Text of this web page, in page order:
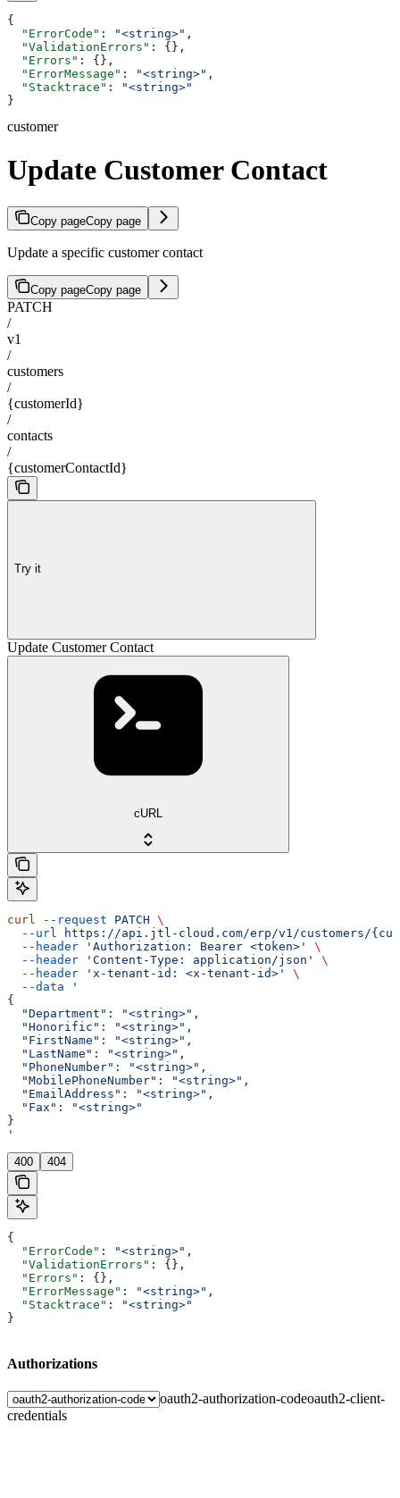
{
  "ErrorCode"
: "<string>" ,
  "ValidationErrors"
: {},
  "Errors"
: {},
  "ErrorMessage"
: "<string>" ,
  "Stacktrace"
:
"<string>"
}
customer
Update Customer Contact
Copy pageCopy page
Update a specific customer contact
Copy pageCopy page
PATCH
/
v1
/
customers
/
{customerId}
/
contacts
/
{customerContactId}
Try it
Update Customer Contact
cURL
curl --request PATCH \
  --url
https://api.jtl-cloud.com/erp/v1/customers/
  --header
'Authorization: Bearer <token>'
\
  --header
'Content-Type: application/json'
\
  --header
'x-tenant-id: <x-tenant-id>'
\
  --data
'
{
  "Department": "<string>",
  "Honorific": "<string>",
  "FirstName": "<string>",
  "LastName": "<string>",
  "PhoneNumber": "<string>",
  "MobilePhoneNumber": "<string>",
  "EmailAddress": "<string>",
  "Fax": "<string>"
}
'
400 404
{
  "ErrorCode"
: "<string>" ,
  "ValidationErrors"
: {},
  "Errors"
: {},
  "ErrorMessage"
: "<string>" ,
  "Stacktrace"
:
"<string>"
}
Authorizations
oauth2-authorization-codeoauth2-client-
credentials